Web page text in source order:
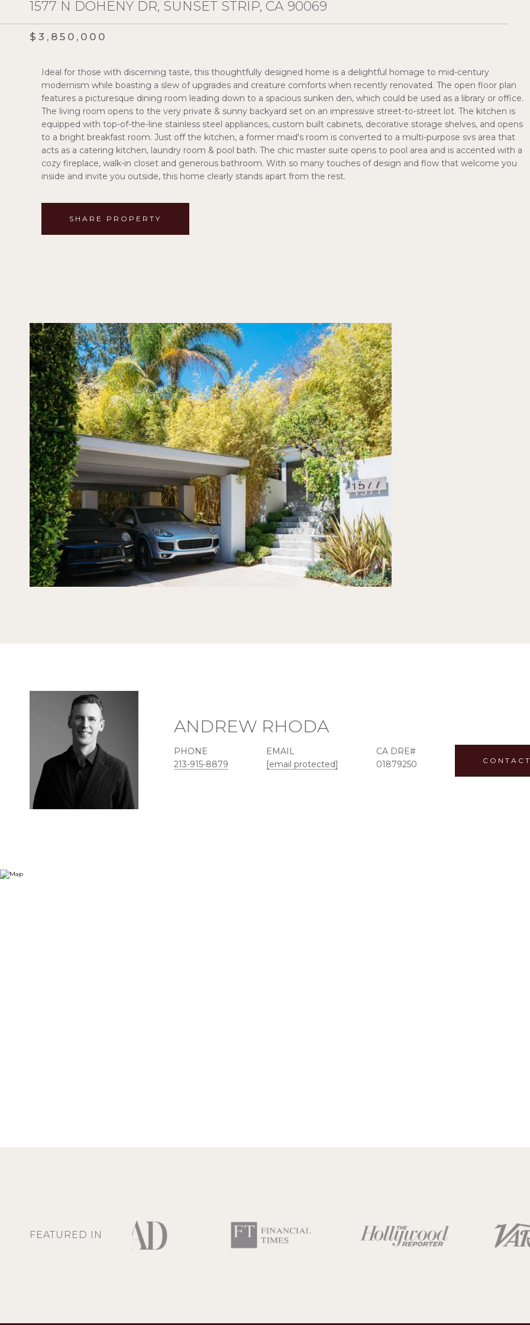
1577 N DOHENY DR, SUNSET STRIP, CA 90069
$3,850,000
Ideal for those with discerning taste, this thoughtfully designed home is a delightful homage to mid-century
modernism while boasting a slew of upgrades and creature comforts when recently renovated. The open floor plan
features a picturesque dining room leading down to a spacious sunken den, which could be used as a library or office.
The living room opens to the very private & sunny backyard set on an impressive street-to-street lot. The kitchen is
equipped with top-of-the-line stainless steel appliances, custom built cabinets, decorative storage shelves, and opens
to a bright breakfast room. Just off the kitchen, a former maid's room is converted to a multi-purpose svs area that
acts as a catering kitchen, laundry room & pool bath. The chic master suite opens to pool area and is accented with a
cozy fireplace, walk-in closet and generous bathroom. With so many touches of design and flow that welcome you
inside and invite you outside, this home clearly stands apart from the rest.
SHARE PROPERTY
ANDREW RHODA
PHONE
213-915-8879
EMAIL
[email protected]
01879250
FEATURED IN